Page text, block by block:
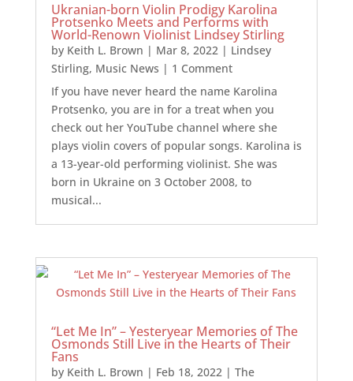
Ukranian-born Violin Prodigy Karolina
Protsenko Meets and Performs with
World-Renown Violinist Lindsey Stirling
by Keith L. Brown | Mar 8, 2022| Lindsey
Stirling, Music News | 1 Comment
If you have never heard the name Karolina
Protsenko, you are in for a treat when you
check out her YouTube channel where she
plays violin covers of popular songs. Karolina is
a 13-year-old performing violinist. She was
born in Ukraine on 3 October 2008, to
musical...
“Let Me In” – Yesteryear Memories of The
Osmonds Still Live in the Hearts of Their
Fans
by Keith L. Brown | Feb 18, 2022| The